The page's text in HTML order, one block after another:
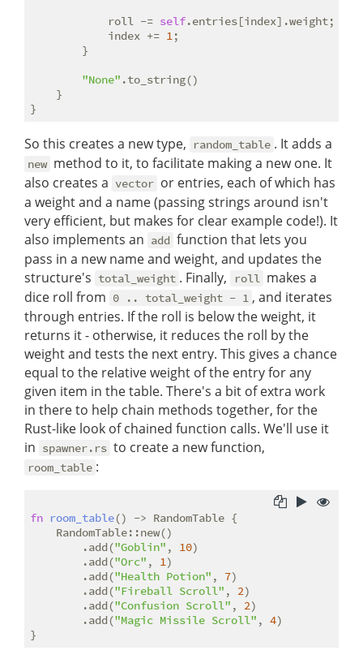
            roll -=
self.entries[index].weight;
            index +=
1;
        }
"None" .to_string()
    }
So this creates a new type, random_table . It adds a
new method to it, to facilitate making a new one. It
also creates a vector or entries, each of which has
a weight and a name (passing strings around isn't
very efficient, but makes for clear example code!). It
also implements an add function that lets you
pass in a new name and weight, and updates the
structure's total_weight . Finally, roll makes a
dice roll from 0 .. total_weight - 1 , and iterates
through entries. If the roll is below the weight, it
returns it - otherwise, it reduces the roll by the
weight and tests the next entry. This gives a chance
equal to the relative weight of the entry for any
given item in the table. There's a bit of extra work
in there to help chain methods together, for the
Rust-like look of chained function calls. We'll use it
in spawner.rs to create a new function,
room_table :
fn room_table() -> RandomTable {
    RandomTable::new()
        .add(
"Goblin" , 10)
        .add(
"Orc" , 1)
        .add(
"Health Potion" , 7)
        .add(
"Fireball Scroll" , 2)
        .add(
"Confusion Scroll" , 2)
        .add(
"Magic Missile Scroll" , 4)